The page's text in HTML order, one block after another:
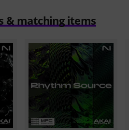
& matching items